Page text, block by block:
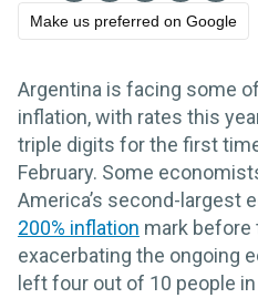
Make us preferred on Google
Argentina is facing some
inflation, with rates this
triple digits for the first
February. Some
America’s second-largest
200% inflation mark before
exacerbating the ongoing
left four out of 10 people